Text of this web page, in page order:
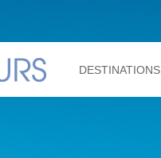
DESTINATIONS